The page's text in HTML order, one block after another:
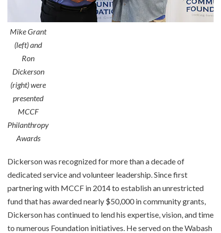
Mike Grant
(left) and
Ron
Dickerson
(right) were
presented
MCCF
Philanthropy
Awards
Dickerson was recognized for more than a decade of
dedicated service and volunteer leadership. Since first
partnering with MCCF in 2014 to establish an unrestricted
fund that has awarded nearly $50,000 in community grants,
Dickerson has continued to lend his expertise, vision, and time
to numerous Foundation initiatives. He served on the Wabash